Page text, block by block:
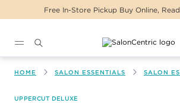
Free In-Store Pickup Buy Online,
HOME SALON ESSENTIALS SALON
UPPERCUT DELUXE